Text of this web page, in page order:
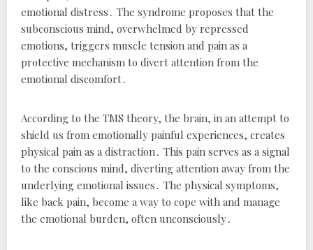
emotional distress․ The syndrome proposes that the
subconscious mind, overwhelmed by repressed
emotions, triggers muscle tension and pain as a
protective mechanism to divert attention from the
emotional discomfort․
According to the TMS theory, the brain, in an attempt to
shield us from emotionally painful experiences, creates
physical pain as a distraction․ This pain serves as a signal
to the conscious mind, diverting attention away from the
underlying emotional issues․ The physical symptoms,
like back pain, become a way to cope with and manage
the emotional burden, often unconsciously․